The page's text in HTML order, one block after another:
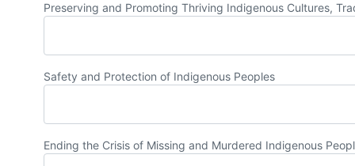
Preserving and Promoting Thriving Indigenous Cultures,
Safety and Protection of Indigenous Peoples
Ending the Crisis of Missing and Murdered Indigenous